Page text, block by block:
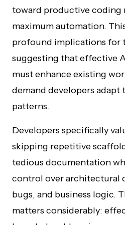
toward productive coding
maximum automation.
profound implications for
suggesting that effective
must enhance existing
demand developers
patterns.
Developers specifically
skipping repetitive
tedious documentation
control over architectural
bugs, and business logic.
matters considerably: